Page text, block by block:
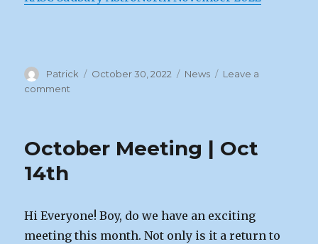
Author
Patrick
Posted
October 30, 2022 Categories
News
Leave a
comment
Nov
October Meeting | Oct
14th
Hi Everyone! Boy, do we have an exciting
meeting this month. Not only is it a return to